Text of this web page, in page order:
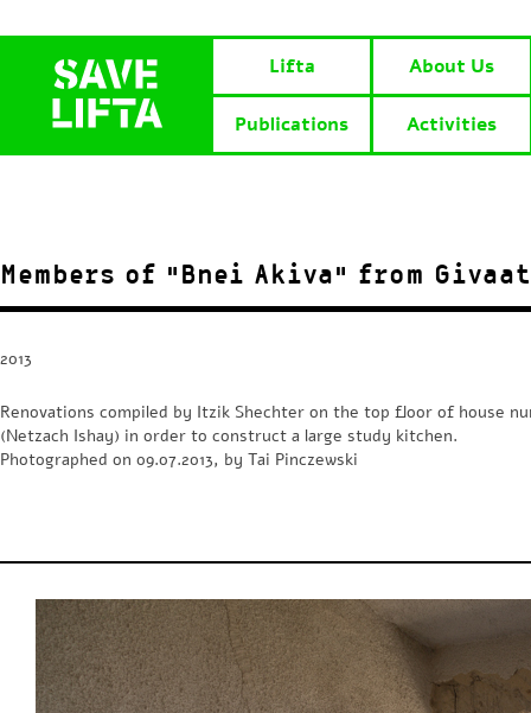
Lifta About Us
Publications Activities
Members of “Bnei Akiva” from
2013
Renovations compiled by Itzik Shechter on the top floor of house
(Netzach Ishay) in order to construct a large study kitchen.
Photographed on 09.07.2013, by Tai Pinczewski